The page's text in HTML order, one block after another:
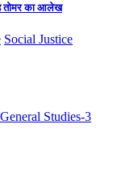
तोमर का आलेख
Social Justice
General Studies-3